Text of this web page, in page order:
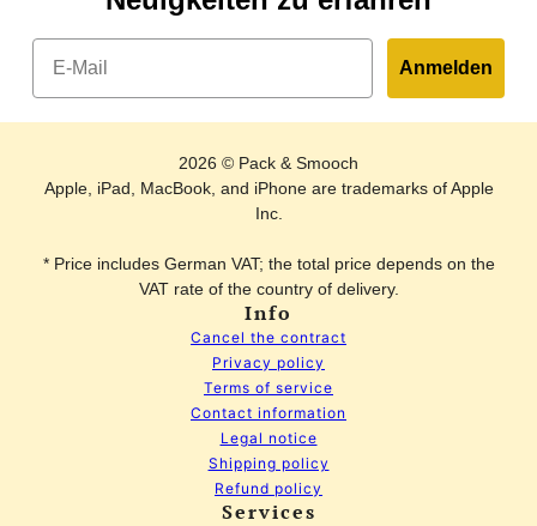
Email
Anmelden
2026 © Pack & Smooch
Apple, iPad, MacBook, and iPhone are trademarks of Apple
Inc.
* Price includes German VAT; the total price depends on the
VAT rate of the country of delivery.
Info
Cancel the contract
Privacy policy
Terms of service
Contact information
Legal notice
Shipping policy
Refund policy
Services